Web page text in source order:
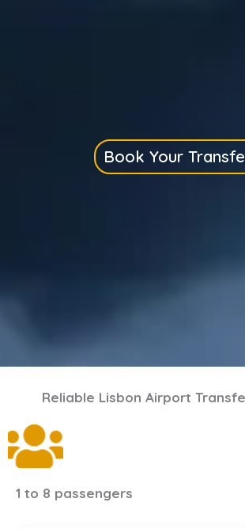
Book Your
Reliable Lisbon Airport
1 to 8 passengers